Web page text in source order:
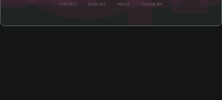
contact podcast about instagram